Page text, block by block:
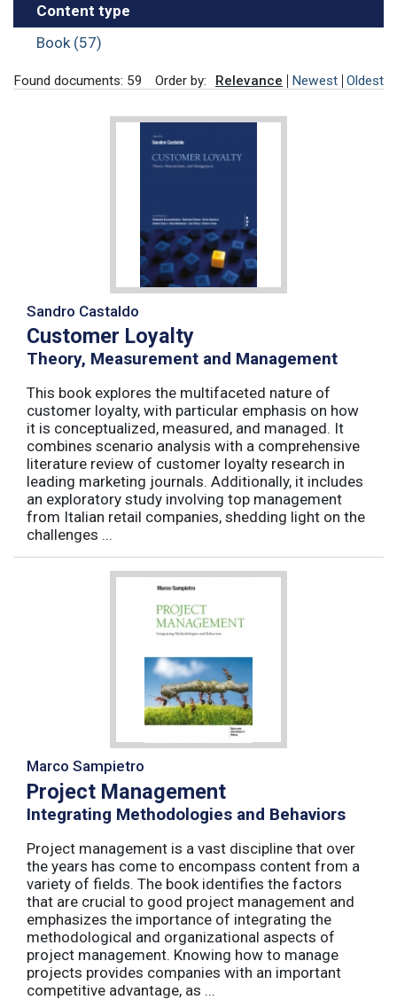
Content type
Book (57)
Found documents: 59 Order by: Relevance Newest Oldest
Sandro Castaldo
Customer Loyalty
Theory, Measurement and Management
This book explores the multifaceted nature of
customer loyalty, with particular emphasis on how
it is conceptualized, measured, and managed. It
combines scenario analysis with a comprehensive
literature review of customer loyalty research in
leading marketing journals. Additionally, it includes
an exploratory study involving top management
from Italian retail companies, shedding light on the
challenges ...
Marco Sampietro
Project Management
Integrating Methodologies and Behaviors
Project management is a vast discipline that over
the years has come to encompass content from a
variety of fields. The book identifies the factors
that are crucial to good project management and
emphasizes the importance of integrating the
methodological and organizational aspects of
project management. Knowing how to manage
projects provides companies with an important
competitive advantage, as ...